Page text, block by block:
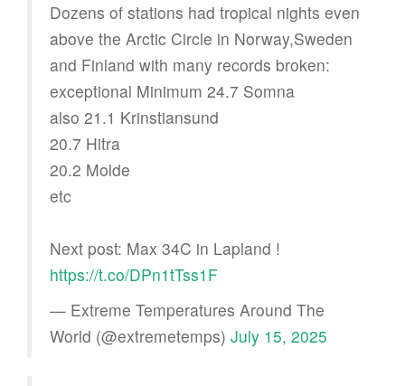
Dozens of stations had tropical nights even
above the Arctic Circle in Norway,Sweden
and Finland with many records broken:
exceptional Minimum 24.7 Somna
also 21.1 Krinstiansund
20.7 Hitra
20.2 Molde
etc
Next post: Max 34C in Lapland !
https://t.co/DPn1tTss1F
— Extreme Temperatures Around The
World (@extremetemps) July 15, 2025